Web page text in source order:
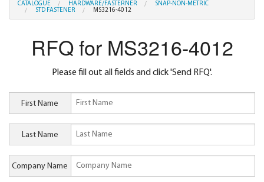
CATALOGUE HARDWARE/FASTERNER
SNAP-NON-METRIC
STD FASTENER
MS3216-4012
RFQ for MS3216-4012
Please fill out all fields and click 'Send RFQ'.
First Name
Last Name
Company Name